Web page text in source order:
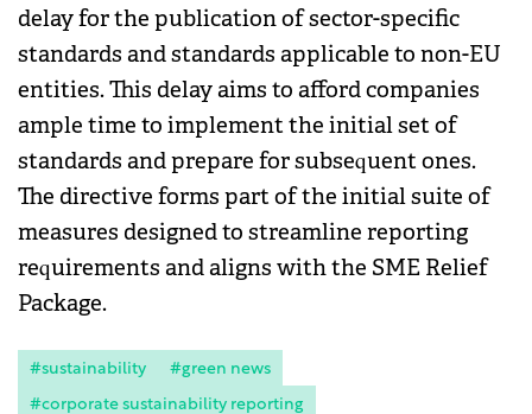
delay for the publication of sector-specific
standards and standards applicable to non-EU
entities. This delay aims to afford companies
ample time to implement the initial set of
standards and prepare for subsequent ones.
The directive forms part of the initial suite of
measures designed to streamline reporting
requirements and aligns with the SME Relief
Package.
#sustainability
#green news
#corporate sustainability reporting